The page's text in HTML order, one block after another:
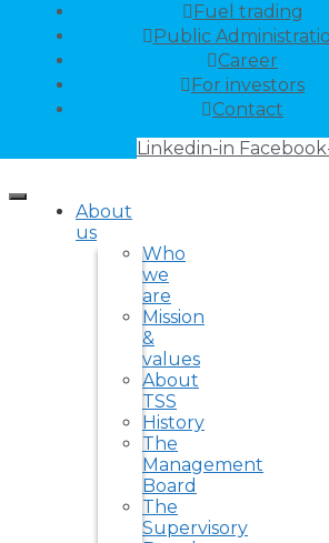
Fuel trading
Public
Career
For investors
Contact
Linkedin-in
About
us
Who
we
are
Mission
&
values
About
TSS
History
The
Management
Board
The
Supervisory